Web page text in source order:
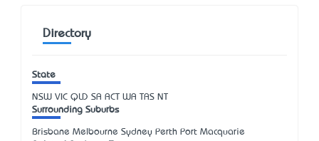
Directory
State
NSW VIC QLD SA ACT WA TAS NT
Surrounding Suburbs
Brisbane Melbourne Sydney Perth Port Macquarie